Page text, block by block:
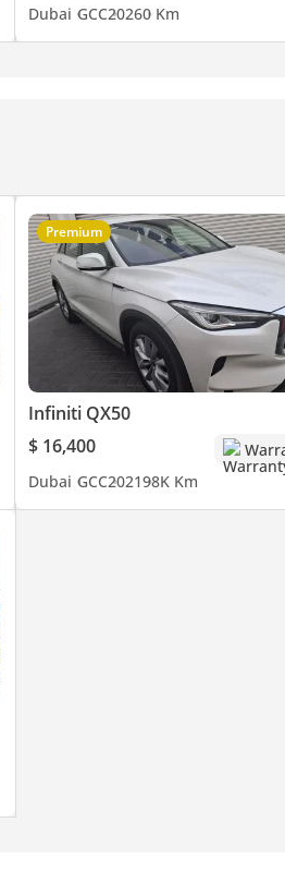
Dubai GCC20260 Km
Premium
Infiniti QX50
$ 16,400
Dubai GCC202198K Km